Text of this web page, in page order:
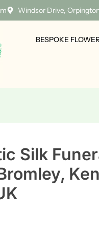
Windsor Drive,
BESPOKE
Silk